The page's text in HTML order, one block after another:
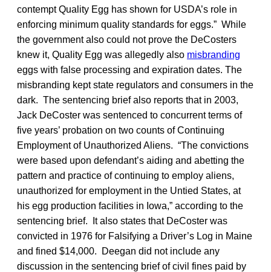
contempt Quality Egg has shown for USDA’s role in
enforcing minimum quality standards for eggs.” While
the government also could not prove the DeCosters
knew it, Quality Egg was allegedly also misbranding
eggs with false processing and expiration dates. The
misbranding kept state regulators and consumers in the
dark. The sentencing brief also reports that in 2003,
Jack DeCoster was sentenced to concurrent terms of
five years’ probation on two counts of Continuing
Employment of Unauthorized Aliens. “The convictions
were based upon defendant’s aiding and abetting the
pattern and practice of continuing to employ aliens,
unauthorized for employment in the Untied States, at
his egg production facilities in Iowa,” according to the
sentencing brief. It also states that DeCoster was
convicted in 1976 for Falsifying a Driver’s Log in Maine
and fined $14,000. Deegan did not include any
discussion in the sentencing brief of civil fines paid by